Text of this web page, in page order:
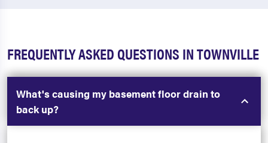
FREQUENTLY ASKED QUESTIONS IN TOWNVILLE
What's causing my basement floor drain to
back up?